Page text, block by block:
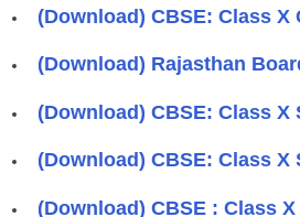
(Download) CBSE: Class
(Download) Rajasthan
(Download) CBSE: Class
(Download) CBSE: Class
(Download) CBSE : Class